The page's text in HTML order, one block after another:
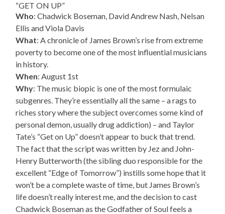
“GET ON UP”
Who: Chadwick Boseman, David Andrew Nash, Nelsan
Ellis and Viola Davis
What: A chronicle of James Brown’s rise from extreme
poverty to become one of the most influential musicians
in history.
When: August 1st
Why: The music biopic is one of the most formulaic
subgenres. They’re essentially all the same – a rags to
riches story where the subject overcomes some kind of
personal demon, usually drug addiction) – and Taylor
Tate’s “Get on Up” doesn’t appear to buck that trend.
The fact that the script was written by Jez and John-
Henry Butterworth (the sibling duo responsible for the
excellent “Edge of Tomorrow”) instills some hope that it
won’t be a complete waste of time, but James Brown’s
life doesn’t really interest me, and the decision to cast
Chadwick Boseman as the Godfather of Soul feels a